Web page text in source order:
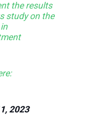
the results
study on the
2023